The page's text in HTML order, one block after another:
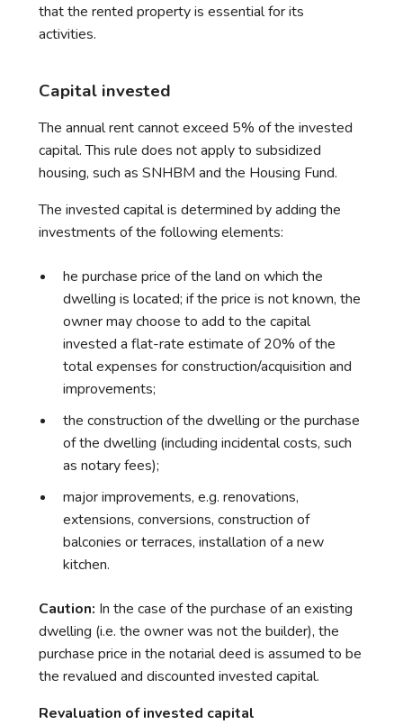
that the rented property is essential for its
activities.
Capital invested
The annual rent cannot exceed 5% of the invested
capital. This rule does not apply to subsidized
housing, such as SNHBM and the Housing Fund.
The invested capital is determined by adding the
investments of the following elements:
he purchase price of the land on which the
dwelling is located; if the price is not known, the
owner may choose to add to the capital
invested a flat-rate estimate of 20% of the
total expenses for construction/acquisition and
improvements;
the construction of the dwelling or the purchase
of the dwelling (including incidental costs, such
as notary fees);
major improvements, e.g. renovations,
extensions, conversions, construction of
balconies or terraces, installation of a new
kitchen.
Caution: In the case of the purchase of an existing
dwelling (i.e. the owner was not the builder), the
purchase price in the notarial deed is assumed to be
the revalued and discounted invested capital.
Revaluation of invested capital